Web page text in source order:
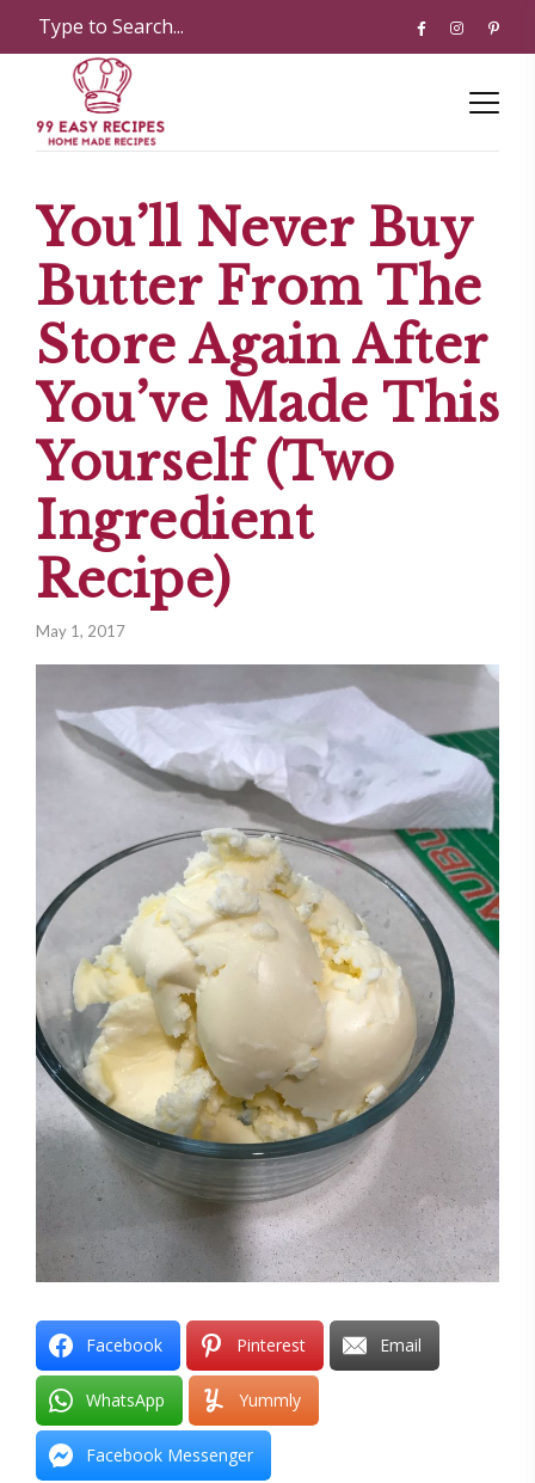
You’ll Never Buy
Butter From The
Store Again After
You’ve Made This
Yourself (Two
Ingredient
Recipe)
May 1, 2017
Facebook Pinterest Email
WhatsApp Yummly
Facebook Messenger